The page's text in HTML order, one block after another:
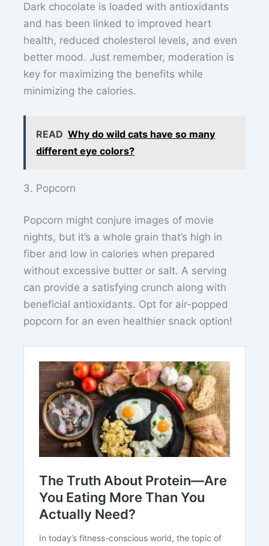
Dark chocolate is loaded with antioxidants
and has been linked to improved heart
health, reduced cholesterol levels, and even
better mood. Just remember, moderation is
key for maximizing the benefits while
minimizing the calories.
READ Why do wild cats have so many
different eye colors?
3. Popcorn
Popcorn might conjure images of movie
nights, but it’s a whole grain that’s high in
fiber and low in calories when prepared
without excessive butter or salt. A serving
can provide a satisfying crunch along with
beneficial antioxidants. Opt for air-popped
popcorn for an even healthier snack option!